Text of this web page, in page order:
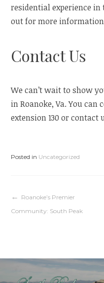
residential experience
out for more
Contact Us
We can’t wait to show
in Roanoke, Va. You can
extension 130 or
Posted in Uncategorized
Post
Roanoke’s Premier
Community: South Peak